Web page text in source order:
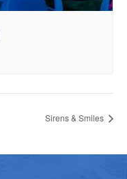
Sirens & Smiles